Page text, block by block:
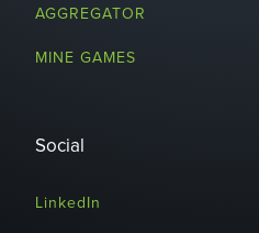
AGGREGATOR
MINE GAMES
Social
LinkedIn